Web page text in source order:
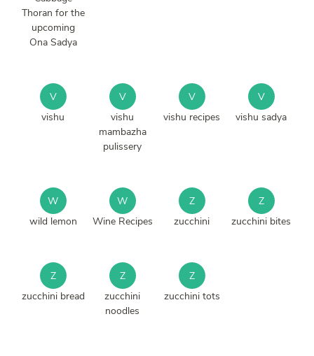
Thoran for the
upcoming
Ona Sadya
V
vishu
V
vishu
mambazha
pulissery
V
vishu recipes
V
vishu sadya
W
wild lemon
W
Wine Recipes
Z
zucchini
Z
zucchini bites
Z
zucchini bread
Z
zucchini
noodles
Z
zucchini tots